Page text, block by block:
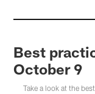
Best
October 9
Take a look at the